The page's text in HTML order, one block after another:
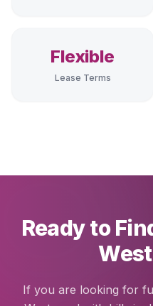
Flexible
Lease Terms
Ready to
If you are looking for